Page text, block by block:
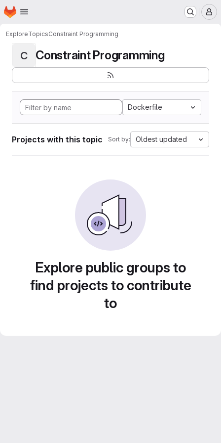
Skip to main content
Homepage
ExploreTopicsConstraint Programming
C Constraint Programming
Dockerfile
Projects with this topic Sort by: Oldest updated
Explore public groups to
find projects to contribute
to